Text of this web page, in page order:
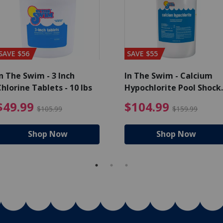
reduced from $139.99
$56
The Swim - 3 Inch
Tablets - 10 lbs
$105.99 $49.99 Price reduced from
Shop Now
SAVE $55
In The Swim - Calcium
Hypochlorite Pool Shock
$104.99 $159.99
Shop Now